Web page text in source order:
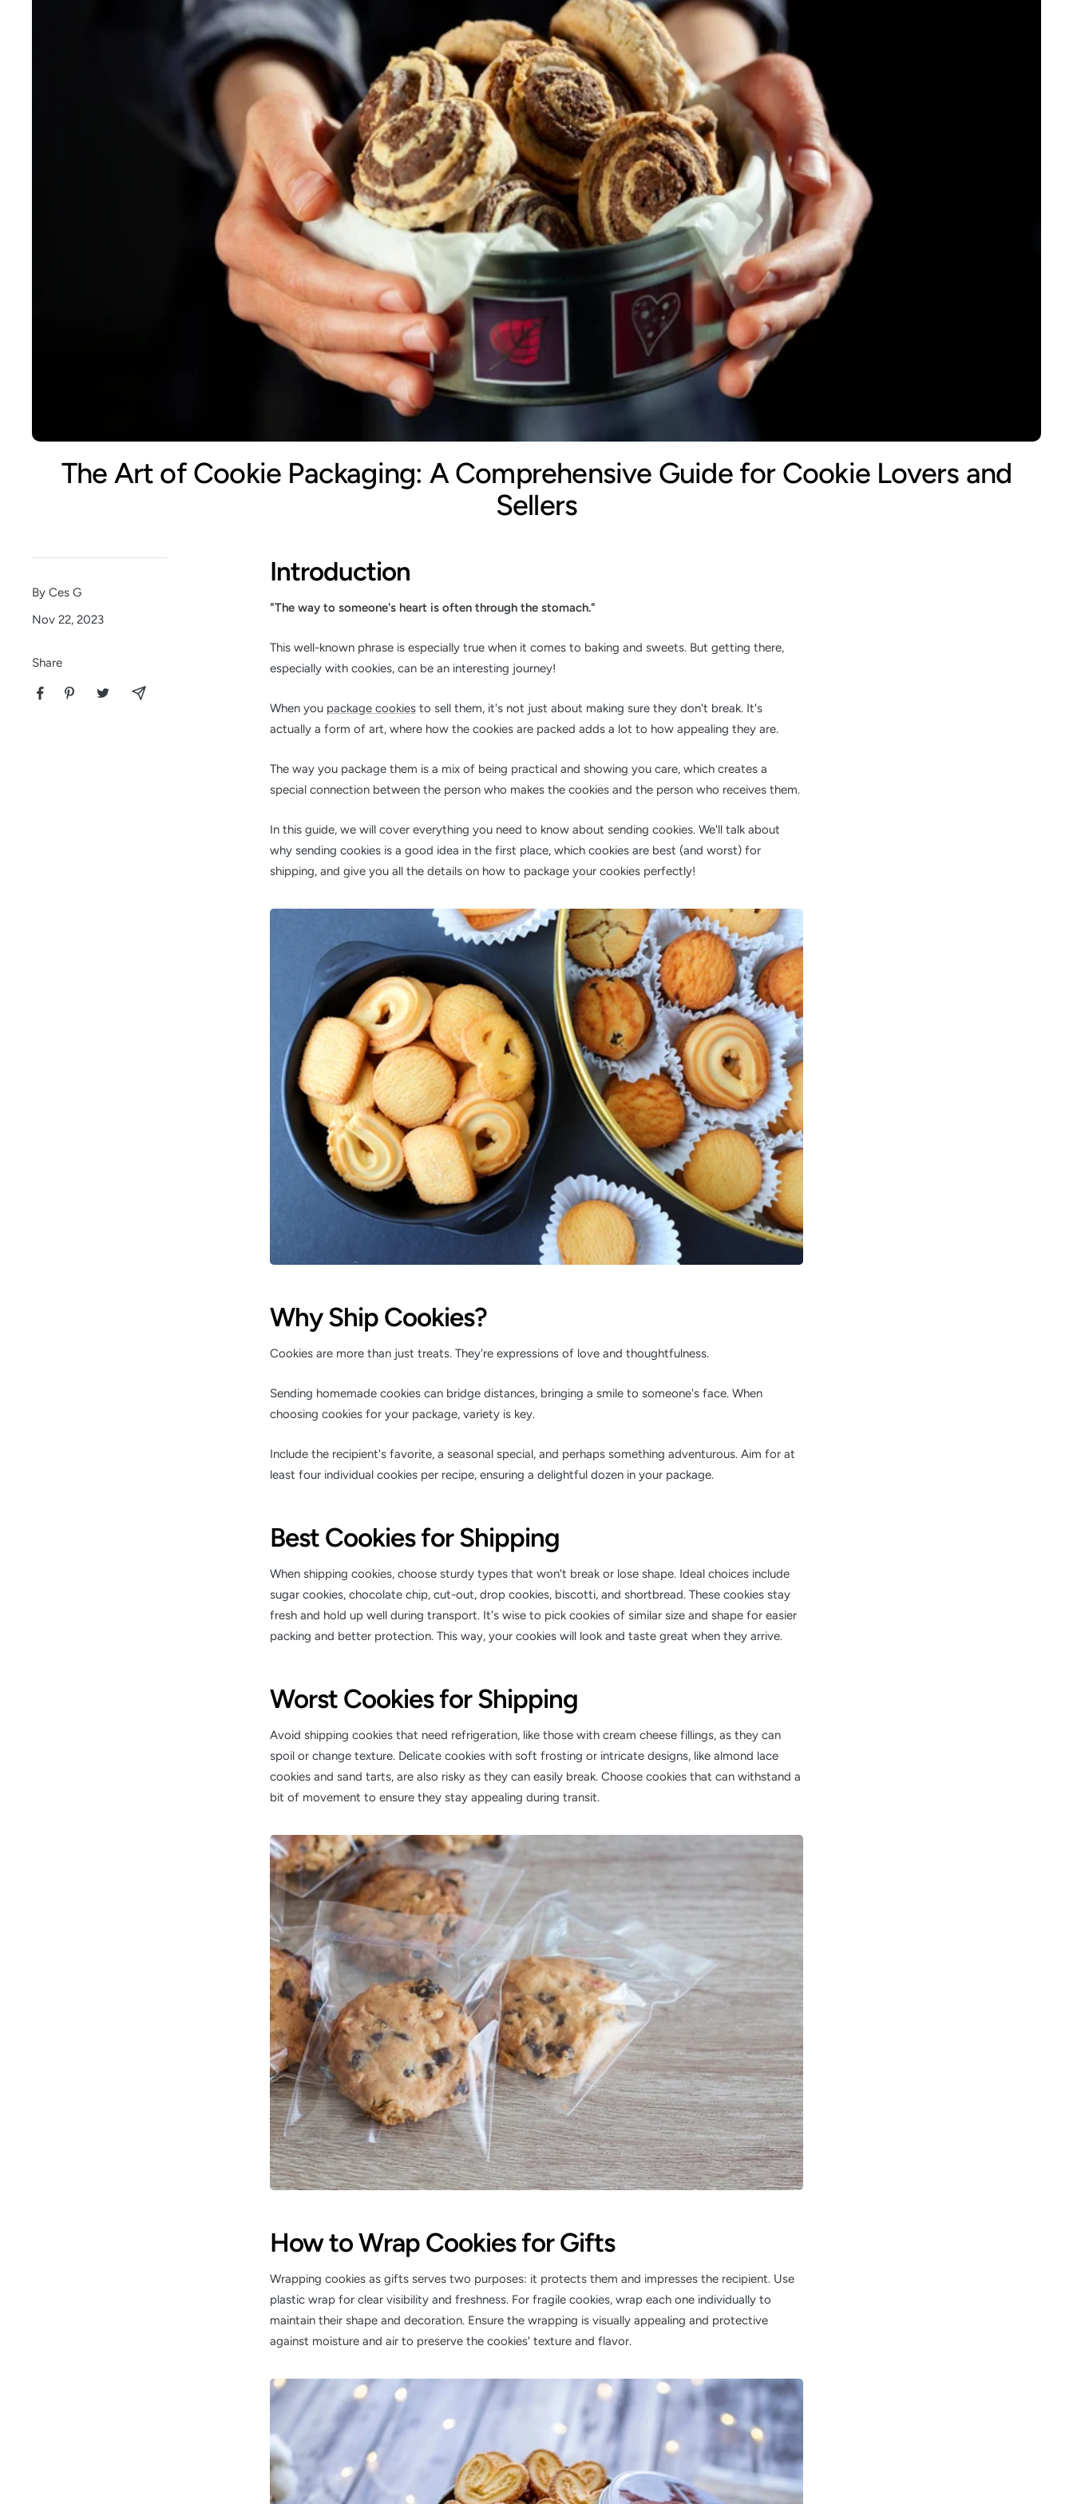
The Art of Cookie Packaging: A Comprehensive Guide for Cookie Lovers and
Sellers
By Ces G
Nov 22, 2023
Share
Introduction
"The way to someone's heart is often through the stomach."
This well-known phrase is especially true when it comes to baking and sweets. But getting there,
especially with cookies, can be an interesting journey!
When you package cookies to sell them, it's not just about making sure they don't break. It's
actually a form of art, where how the cookies are packed adds a lot to how appealing they are.
The way you package them is a mix of being practical and showing you care, which creates a
special connection between the person who makes the cookies and the person who receives them.
In this guide, we will cover everything you need to know about sending cookies. We'll talk about
why sending cookies is a good idea in the first place, which cookies are best (and worst) for
shipping, and give you all the details on how to package your cookies perfectly!
Why Ship Cookies?
Cookies are more than just treats. They're expressions of love and thoughtfulness.
Sending homemade cookies can bridge distances, bringing a smile to someone's face. When
choosing cookies for your package, variety is key.
Include the recipient's favorite, a seasonal special, and perhaps something adventurous. Aim for at
least four individual cookies per recipe, ensuring a delightful dozen in your package.
Best Cookies for Shipping
When shipping cookies, choose sturdy types that won't break or lose shape. Ideal choices include
sugar cookies, chocolate chip, cut-out, drop cookies, biscotti, and shortbread. These cookies stay
fresh and hold up well during transport. It's wise to pick cookies of similar size and shape for easier
packing and better protection. This way, your cookies will look and taste great when they arrive.
Worst Cookies for Shipping
Avoid shipping cookies that need refrigeration, like those with cream cheese fillings, as they can
spoil or change texture. Delicate cookies with soft frosting or intricate designs, like almond lace
cookies and sand tarts, are also risky as they can easily break. Choose cookies that can withstand a
bit of movement to ensure they stay appealing during transit.
How to Wrap Cookies for Gifts
Wrapping cookies as gifts serves two purposes: it protects them and impresses the recipient. Use
plastic wrap for clear visibility and freshness. For fragile cookies, wrap each one individually to
maintain their shape and decoration. Ensure the wrapping is visually appealing and protective
against moisture and air to preserve the cookies' texture and flavor.